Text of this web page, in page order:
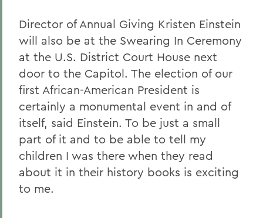
Director of Annual Giving Kristen Einstein
will also be at the Swearing In Ceremony
at the U.S. District Court House next
door to the Capitol. The election of our
first African-American President is
certainly a monumental event in and of
itself, said Einstein. To be just a small
part of it and to be able to tell my
children I was there when they read
about it in their history books is exciting
to me.